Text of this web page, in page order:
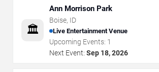
🏛️
Ann Morrison Park
Boise, ID
Live Entertainment Venue
Upcoming Events: 1
Next Event: Sep 18, 2026